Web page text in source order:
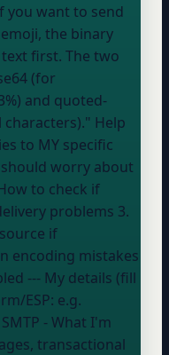
you want to send
the binary
first. The two
(for
and quoted-
Help
to MY specific
worry about
to check if
problems 3.
if
encoding mistakes
(fill
ESP: e.g.
- What I'm
transactional